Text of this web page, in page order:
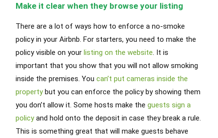
Make it clear when they browse your listing
There are a lot of ways how to enforce a no-smoke
policy in your Airbnb. For starters, you need to make the
policy visible on yourlisting on the website. It is
important that you show that you will not allow smoking
inside the premises. Youcan’t put cameras inside the
propertybut you can enforce the policy by showing them
you don’t allow it. Some hosts make theguests sign a
policyand hold onto the deposit in case they break a rule.
This is something great that will make guests behave